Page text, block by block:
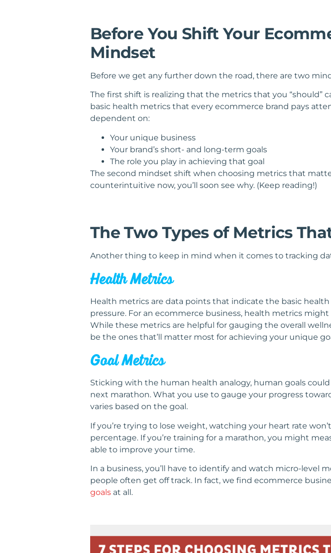
Before You Shift Your
Mindset
Before we get any further down the road, there are two
The first shift is realizing that the metrics that you “should”
basic health metrics that every ecommerce brand pays
dependent on:
Your unique business
Your brand’s short- and long-term goals
The role you play in achieving that goal
The second mindset shift when choosing metrics that
counterintuitive now, you’ll soon see why. (Keep reading!)
The Two Types of Metrics
Another thing to keep in mind when it comes to tracking
Health Metrics
Health metrics are data points that indicate the basic
pressure. For an ecommerce business, health metrics
While these metrics are helpful for gauging the overall
be the ones that’ll matter most for achieving your unique
Goal Metrics
Sticking with the human health analogy, human goals
next marathon. What you use to gauge your progress
varies based on the goal.
If you’re trying to lose weight, watching your heart rate
percentage. If you’re training for a marathon, you might
able to improve your time.
In a business, you’ll have to identify and watch micro-level
people often get off track. In fact, we find ecommerce
goals at all.